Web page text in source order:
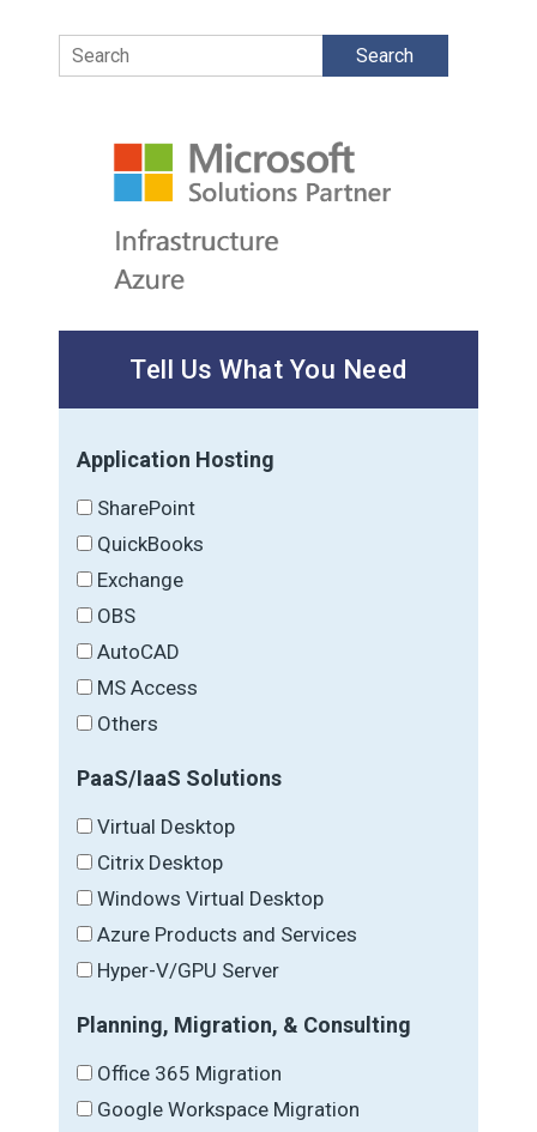
Search
Tell Us What You Need
Application Hosting
SharePoint
QuickBooks
Exchange
OBS
AutoCAD
MS Access
Others
PaaS/IaaS Solutions
Virtual Desktop
Citrix Desktop
Windows Virtual Desktop
Azure Products and Services
Hyper-V/GPU Server
Planning, Migration, & Consulting
Office 365 Migration
Google Workspace Migration